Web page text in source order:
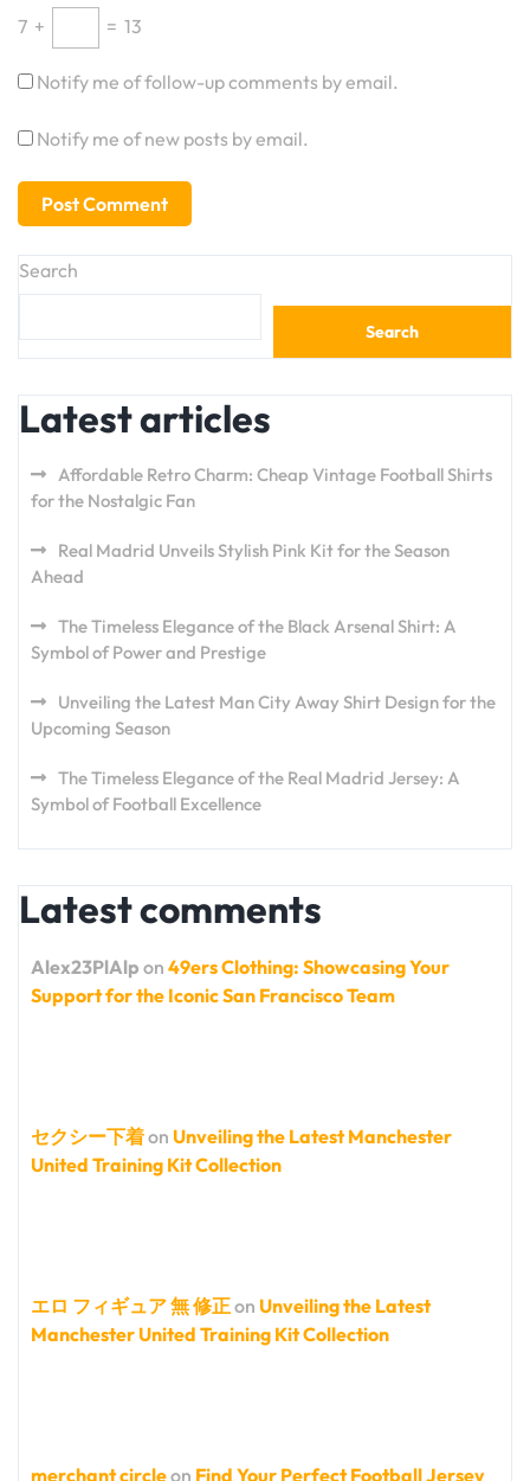
7 + = 13
Notify me of follow-up comments by email.
Notify me of new posts by email.
Search
Search
Latest articles
Affordable Retro Charm: Cheap Vintage Football Shirts
for the Nostalgic Fan
Real Madrid Unveils Stylish Pink Kit for the Season
Ahead
The Timeless Elegance of the Black Arsenal Shirt: A
Symbol of Power and Prestige
Unveiling the Latest Man City Away Shirt Design for the
Upcoming Season
The Timeless Elegance of the Real Madrid Jersey: A
Symbol of Football Excellence
Latest comments
Alex23PlAlp on 49ers Clothing: Showcasing Your
Support for the Iconic San Francisco Team
セクシー下着on Unveiling the Latest Manchester
United Training Kit Collection
エロ フィギュア 無 修正on Unveiling the Latest
Manchester United Training Kit Collection
merchant circleon Find Your Perfect Football Jersey